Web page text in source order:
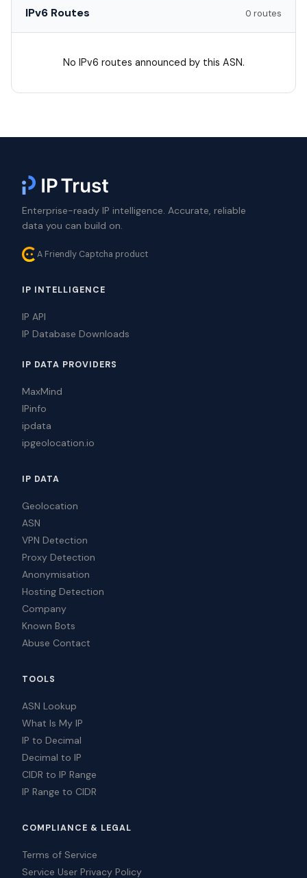
IPv6 Routes 0 routes
No IPv6 routes announced by this ASN.
Enterprise-ready IP intelligence. Accurate, reliable
data you can build on.
A Friendly Captcha product
IP INTELLIGENCE
IP API
IP Database Downloads
IP DATA PROVIDERS
MaxMind
IPinfo
ipdata
ipgeolocation.io
IP DATA
Geolocation
ASN
VPN Detection
Proxy Detection
Anonymisation
Hosting Detection
Company
Known Bots
Abuse Contact
TOOLS
ASN Lookup
What Is My IP
IP to Decimal
Decimal to IP
CIDR to IP Range
IP Range to CIDR
COMPLIANCE & LEGAL
Terms of Service
Service User Privacy Policy